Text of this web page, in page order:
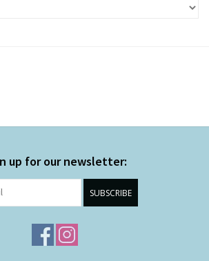
up for our newsletter:
SUBSCRIBE